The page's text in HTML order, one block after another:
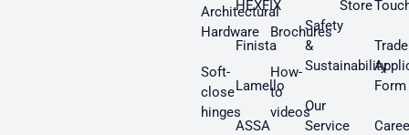
Architectural
Hardware
Soft-
close
hinges
HEXFIX
Finista
Lamello
ASSA
Brochures
How-
to
videos
Safety
&
Sustainability
Our
Service
Store
Trade
Form